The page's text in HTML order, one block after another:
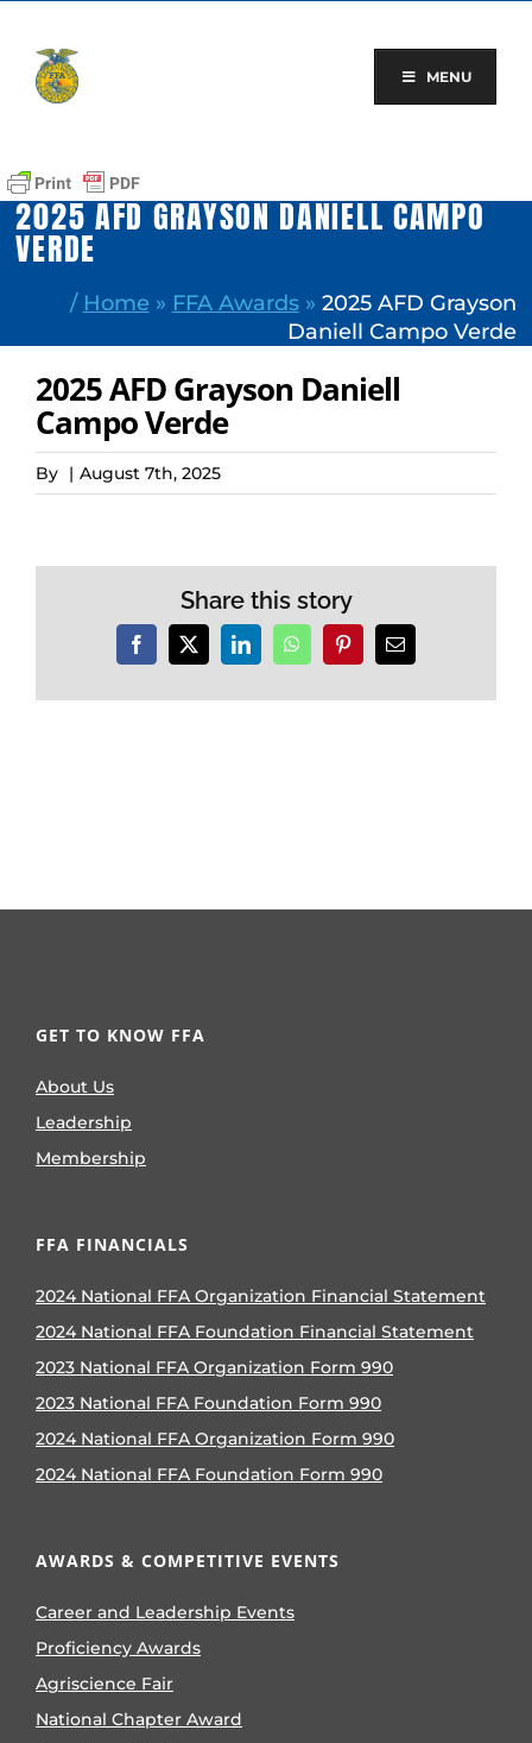
content
MENU
2025 AFD GRAYSON DANIELL CAMPO
VERDE
/ Home » FFA Awards» 2025 AFD Grayson
Daniell Campo Verde
2025 AFD Grayson Daniell
Campo Verde
By | August 7th, 2025
Share this story
Facebook
X LinkedInWhatsAppPinterestEmail
GET TO KNOW FFA
About Us
Leadership
Membership
FFA FINANCIALS
2024 National FFA Organization Financial Statement
2024 National FFA Foundation Financial Statement
2023 National FFA Organization Form 990
2023 National FFA Foundation Form 990
2024 National FFA Organization Form 990
2024 National FFA Foundation Form 990
AWARDS & COMPETITIVE EVENTS
Career and Leadership Events
Proficiency Awards
Agriscience Fair
National Chapter Award